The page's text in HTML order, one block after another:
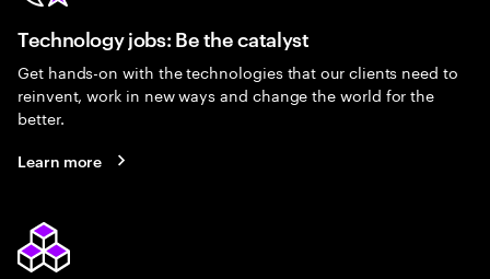
Technology jobs: Be the catalyst
Get hands-on with the technologies that our clients need to
reinvent, work in new ways and change the world for the
better.
Learn more